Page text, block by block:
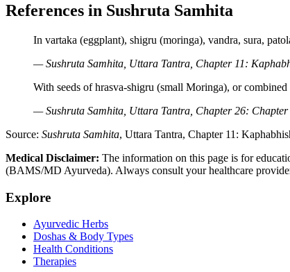
References in Sushruta Samhita
In vartaka (eggplant), shigru (moringa), vandra, sura,
— Sushruta Samhita, Uttara Tantra, Chapter 11:
With seeds of hrasva-shigru (small Moringa), or
— Sushruta Samhita, Uttara Tantra, Chapter 26: Chapter
Source: Sushruta Samhita, Uttara Tantra, Chapter 11:
Medical Disclaimer: The information on this page is for
(BAMS/MD Ayurveda). Always consult your healthcare
Explore
Ayurvedic Herbs
Doshas & Body Types
Health Conditions
Therapies